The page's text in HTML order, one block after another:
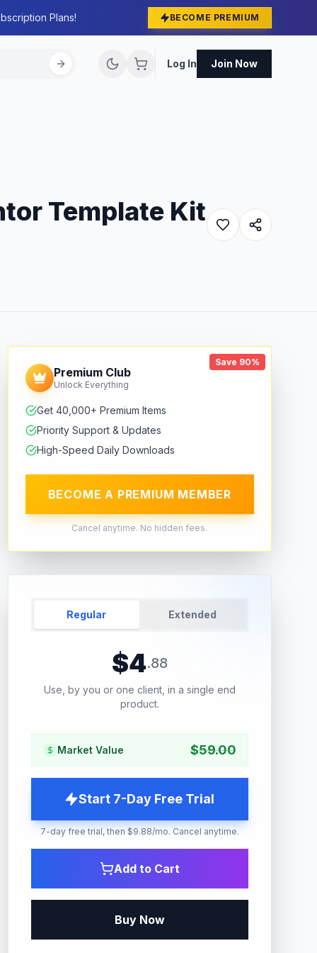
Plans! BECOME PREMIUM
Log In Join Now
Template Kit
Save 90%
Premium Club
Unlock Everything
Get 40,000+ Premium Items
Priority Support & Updates
High-Speed Daily Downloads
BECOME A PREMIUM MEMBER
Cancel anytime. No hidden fees.
Regular Extended
$4.88
Use, by you or one client, in a single end
product.
Market Value $59.00
Start 7-Day Free Trial
7-day free trial, then $9.88/mo. Cancel anytime.
Add to Cart
Buy Now